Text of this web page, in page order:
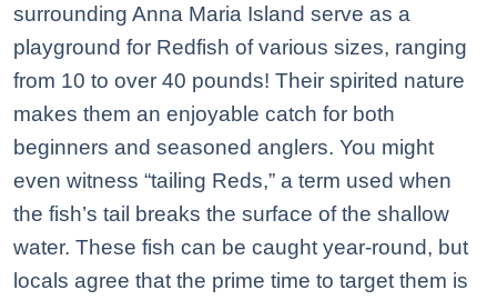
surrounding Anna Maria Island serve as a
playground for Redfish of various sizes, ranging
from 10 to over 40 pounds! Their spirited nature
makes them an enjoyable catch for both
beginners and seasoned anglers. You might
even witness “tailing Reds,” a term used when
the fish’s tail breaks the surface of the shallow
water. These fish can be caught year-round, but
locals agree that the prime time to target them is